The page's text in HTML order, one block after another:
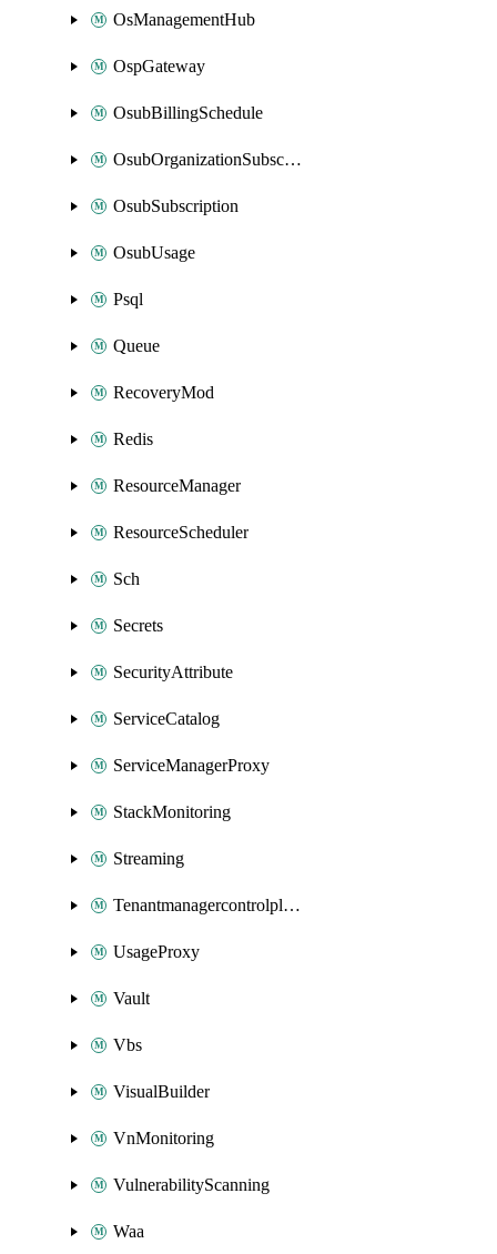
OsManagementHub
OspGateway
OsubBillingSchedule
OsubOrganizationSubscription
OsubSubscription
OsubUsage
Psql
Queue
RecoveryMod
Redis
ResourceManager
ResourceScheduler
Sch
Secrets
SecurityAttribute
ServiceCatalog
ServiceManagerProxy
StackMonitoring
Streaming
Tenantmanagercontrolplane
UsageProxy
Vault
Vbs
VisualBuilder
VnMonitoring
VulnerabilityScanning
Waa